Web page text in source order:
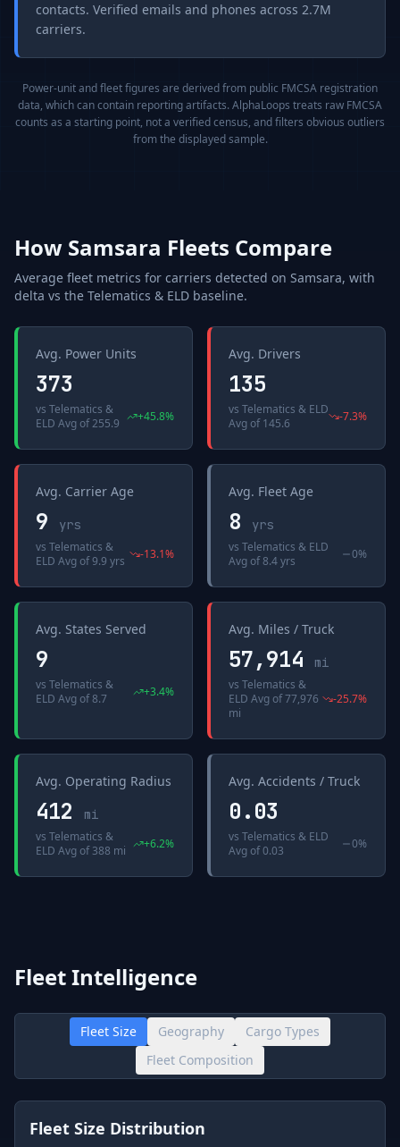
contacts. Verified emails and phones across 2.7M
carriers.
Power-unit and fleet figures are derived from public FMCSA registration
data, which can contain reporting artifacts. AlphaLoops treats raw FMCSA
counts as a starting point, not a verified census, and filters obvious outliers
from the displayed sample.
How Samsara Fleets Compare
Average fleet metrics for carriers detected on Samsara, with
delta vs the Telematics & ELD baseline.
Avg. Power Units
373
vs Telematics &
ELD Avgof255.9 +45.8%
Avg. Drivers
135
vs Telematics & ELD
Avgof145.6 -7.3%
Avg. Carrier Age
9 yrs
vs Telematics &
ELD Avgof9.9 yrs -13.1%
Avg. Fleet Age
8 yrs
vs Telematics & ELD
Avgof8.4 yrs 0%
Avg. States Served
9
vs Telematics &
ELD Avgof8.7 +3.4%
Avg. Miles / Truck
57,914 mi
vs Telematics &
ELD Avgof77,976
mi
-25.7%
Avg. Operating Radius
412 mi
vs Telematics &
ELD Avgof388 mi +6.2%
Avg. Accidents / Truck
0.03
vs Telematics & ELD
Avgof0.03 0%
Fleet Intelligence
Fleet Size Geography
Cargo Types
Fleet Composition
Fleet Size Distribution